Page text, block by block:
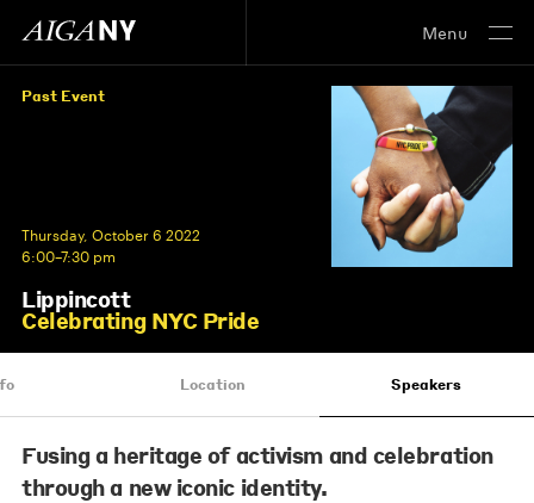
Menu
Past Event
Thursday, October 6 2022
6:00–7:30 pm
Lippincott
Celebrating NYC Pride
Location Speakers
Fusing a heritage of activism and celebration
through a new iconic identity.